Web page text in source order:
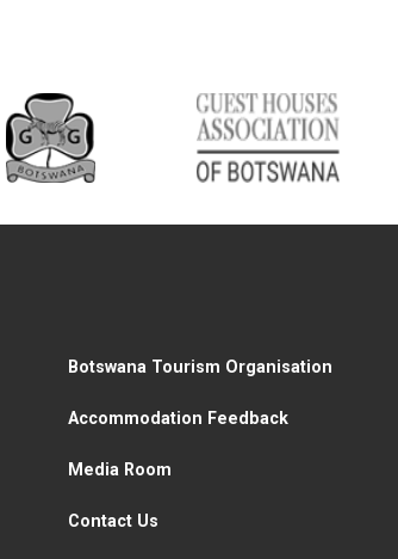
Botswana Tourism Organisation
Accommodation Feedback
Media Room
Contact Us